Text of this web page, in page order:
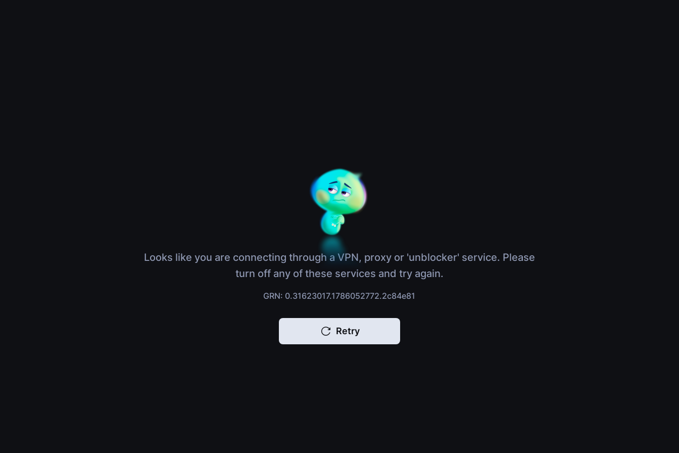
Looks like you are connecting through a VPN, proxy or 'unblocker' service. Please
turn off any of these services and try again.
GRN: 0.31623017.1786052772.2c84e81
Retry